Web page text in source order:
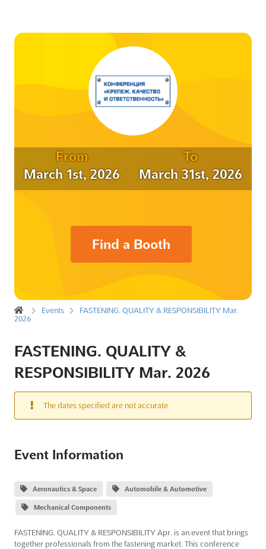
From
March 1st, 2026
To
March 31st, 2026
Find a Booth
Events
FASTENING. QUALITY & RESPONSIBILITY Mar.
2026
FASTENING. QUALITY &
RESPONSIBILITY Mar. 2026
The dates specified are not accurate
Event Information
Aeronautics & Space Automobile & Automotive
Mechanical Components
FASTENING. QUALITY & RESPONSIBILITY Apr. is an event that brings
together professionals from the fastening market. This conference